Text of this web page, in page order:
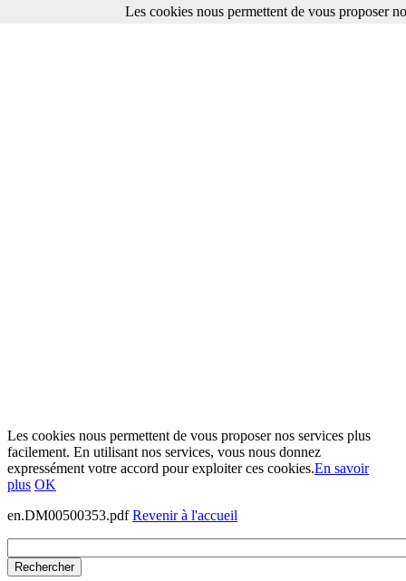
Les cookies nous permettent de vous proposer nos services plus
facilement. En utilisant nos services, vous nous donnez
expressément votre accord pour exploiter ces cookies.En savoir
plus OK
en.DM00500353.pdfRevenir à l'accueil
Les cookies nous permettent de vous proposer